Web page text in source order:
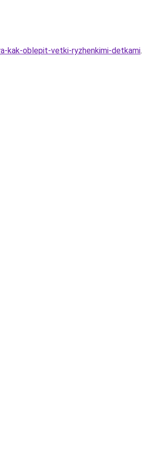
kak-oblepit-vetki-ryzhenkimi-detkami.